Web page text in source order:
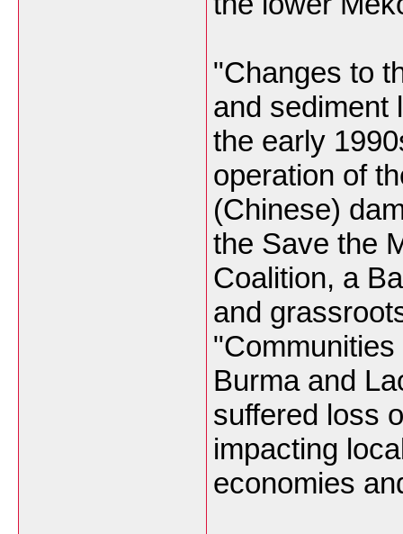
"Changes to
and sediment
the early
operation of
(Chinese)
the Save the
Coalition, a
and
Burma and
suffered loss
impacting
economies